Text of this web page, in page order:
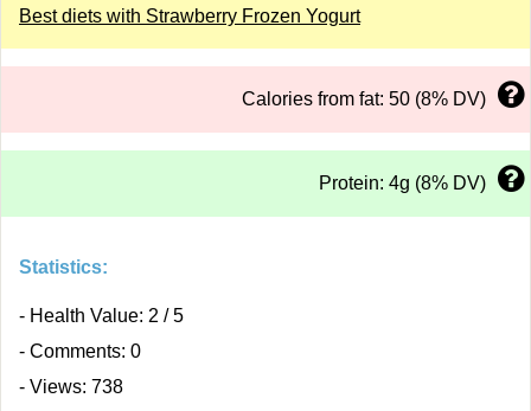
Best diets with Strawberry Frozen Yogurt
Calories from fat: 50 (8% DV)
Protein: 4g (8% DV)
Statistics:
- Health Value: 2 / 5
- Comments: 0
- Views: 738